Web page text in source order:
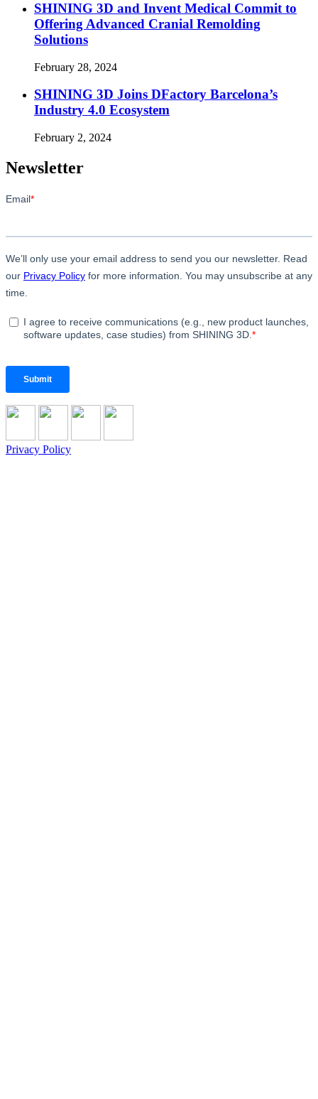
SHINING 3D and Invent Medical Commit to
Offering Advanced Cranial Remolding
Solutions
February 28, 2024
SHINING 3D Joins DFactory Barcelona’s
Industry 4.0 Ecosystem
February 2, 2024
Newsletter
Privacy Policy